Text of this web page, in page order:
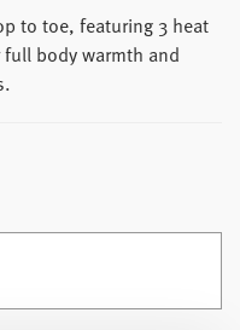
to toe, featuring 3 heat
body warmth and